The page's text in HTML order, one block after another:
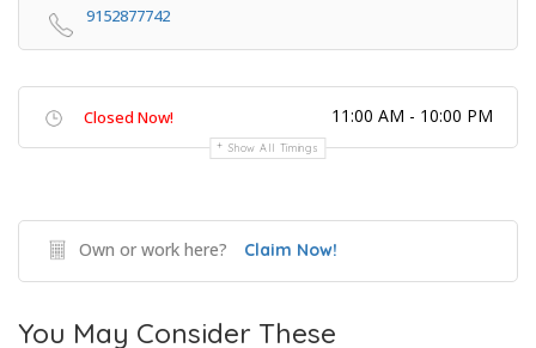
9152877742
Closed Now! 11:00 AM - 10:00 PM
Show All Timings
Own or work here? Claim Now!
You May Consider These